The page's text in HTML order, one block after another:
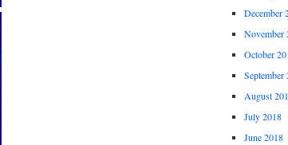
December
November
October
September
August
July 2018
June 2018